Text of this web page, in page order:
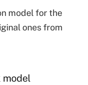
model for the
ones from